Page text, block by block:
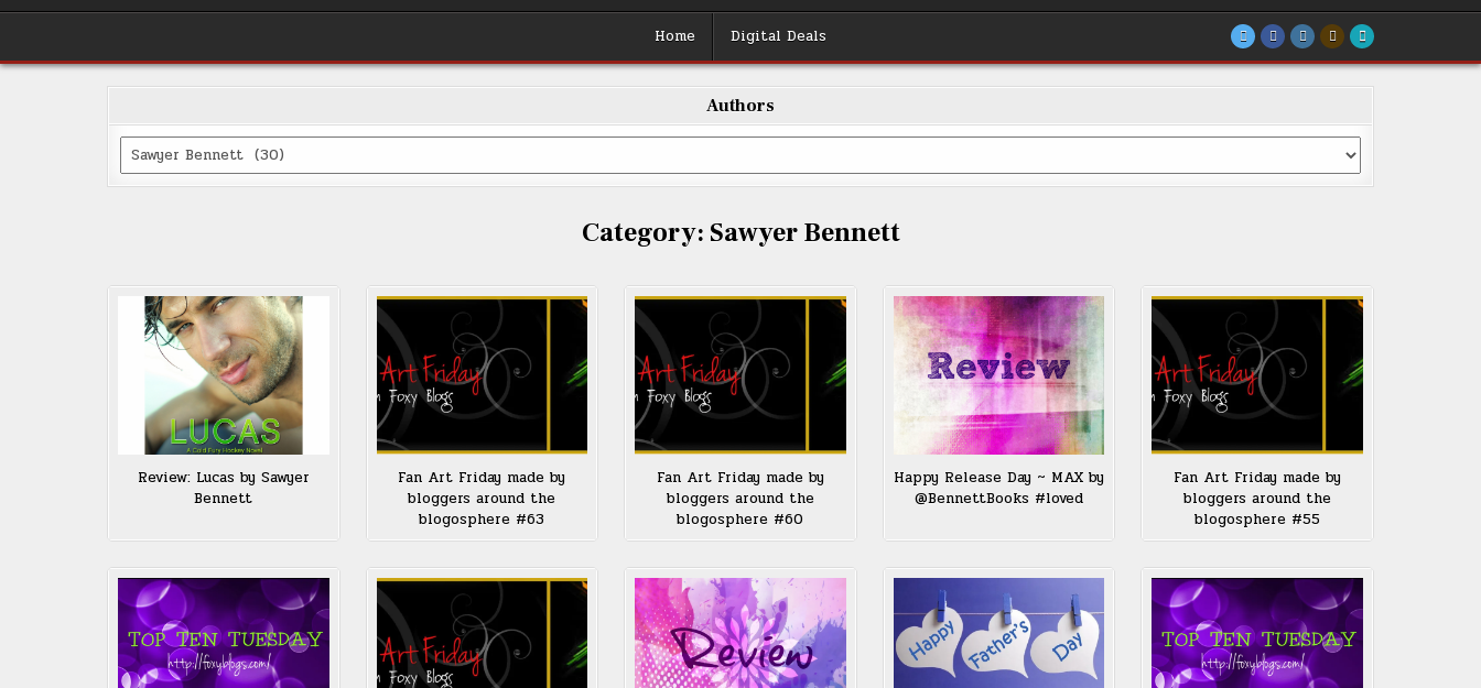
Home Digital Deals
Authors
Categories
Category: Sawyer Bennett
Review: Lucas by Sawyer
Bennett
Fan Art Friday made by
bloggers around the
blogosphere #63
Fan Art Friday made by
bloggers around the
blogosphere #60
Happy Release Day ~ MAX by
@BennettBooks #loved
Fan Art Friday made by
bloggers around the
blogosphere #55